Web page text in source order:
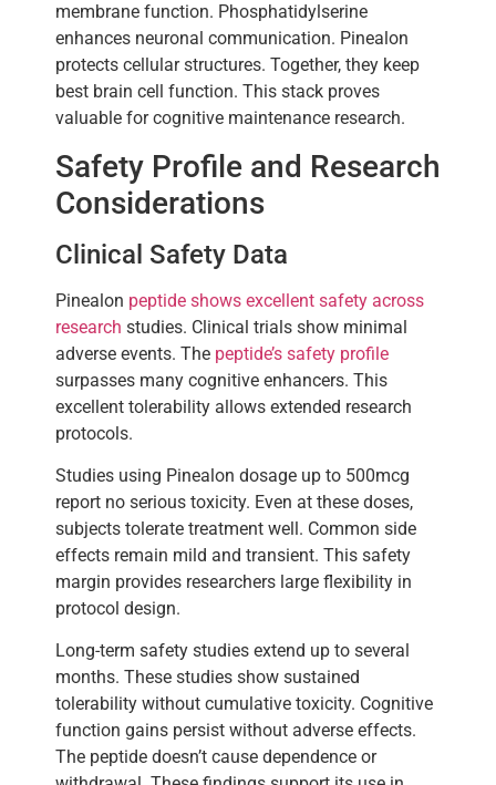
membrane function. Phosphatidylserine
enhances neuronal communication. Pinealon
protects cellular structures. Together, they keep
best brain cell function. This stack proves
valuable for cognitive maintenance research.
Safety Profile and Research
Considerations
Clinical Safety Data
Pinealon peptide shows excellent safety across
research studies. Clinical trials show minimal
adverse events. The peptide’s safety profile
surpasses many cognitive enhancers. This
excellent tolerability allows extended research
protocols.
Studies using Pinealon dosage up to 500mcg
report no serious toxicity. Even at these doses,
subjects tolerate treatment well. Common side
effects remain mild and transient. This safety
margin provides researchers large flexibility in
protocol design.
Long-term safety studies extend up to several
months. These studies show sustained
tolerability without cumulative toxicity. Cognitive
function gains persist without adverse effects.
The peptide doesn’t cause dependence or